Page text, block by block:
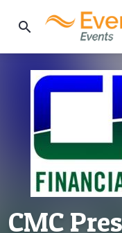
search
CMC